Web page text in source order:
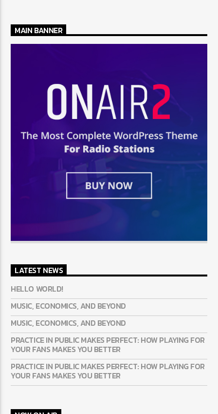
MAIN BANNER
LATEST NEWS
HELLO WORLD!
MUSIC, ECONOMICS, AND BEYOND
MUSIC, ECONOMICS, AND BEYOND
PRACTICE IN PUBLIC MAKES PERFECT: HOW PLAYING FOR
YOUR FANS MAKES YOU BETTER
PRACTICE IN PUBLIC MAKES PERFECT: HOW PLAYING FOR
YOUR FANS MAKES YOU BETTER